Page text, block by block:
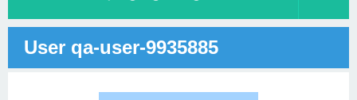
User qa-user-9935885